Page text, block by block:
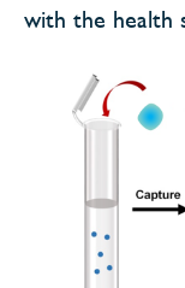
with the health